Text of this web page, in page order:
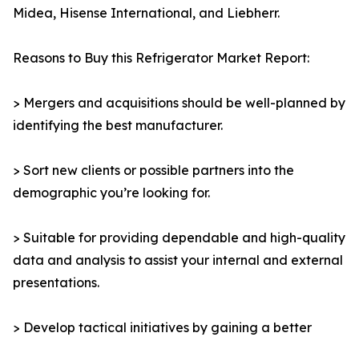
Midea, Hisense International, and Liebherr.
Reasons to Buy this Refrigerator Market Report:
> Mergers and acquisitions should be well-planned by
identifying the best manufacturer.
> Sort new clients or possible partners into the
demographic you’re looking for.
> Suitable for providing dependable and high-quality
data and analysis to assist your internal and external
presentations.
> Develop tactical initiatives by gaining a better